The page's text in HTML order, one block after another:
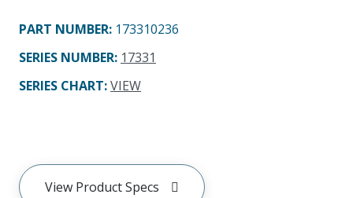
PART NUMBER: 173310236
SERIES NUMBER: 17331
SERIES CHART:VIEW
View Product Specs